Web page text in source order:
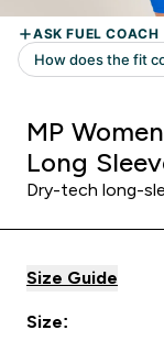
MP
Long
Dry-tech long-
Size Guide
Size: